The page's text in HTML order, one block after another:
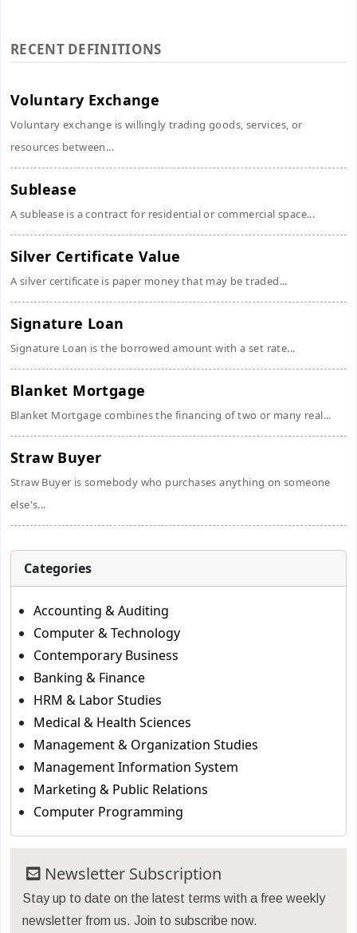
RECENT DEFINITIONS
Voluntary Exchange
Voluntary exchange is willingly trading goods, services, or
resources between...
Sublease
A sublease is a contract for residential or commercial space...
Silver Certificate Value
A silver certificate is paper money that may be traded...
Signature Loan
Signature Loan is the borrowed amount with a set rate...
Blanket Mortgage
Blanket Mortgage combines the financing of two or many real...
Straw Buyer
Straw Buyer is somebody who purchases anything on someone
else's...
Categories
Accounting & Auditing
Computer & Technology
Contemporary Business
Banking & Finance
HRM & Labor Studies
Medical & Health Sciences
Management & Organization Studies
Management Information System
Marketing & Public Relations
Computer Programming
Newsletter Subscription
Stay up to date on the latest terms with a free weekly
newsletter from us. Join to subscribe now.